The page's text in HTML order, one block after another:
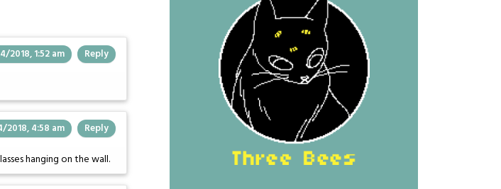
2018, 1:52 am Reply
2018, 4:58 am Reply
hanging on the wall.